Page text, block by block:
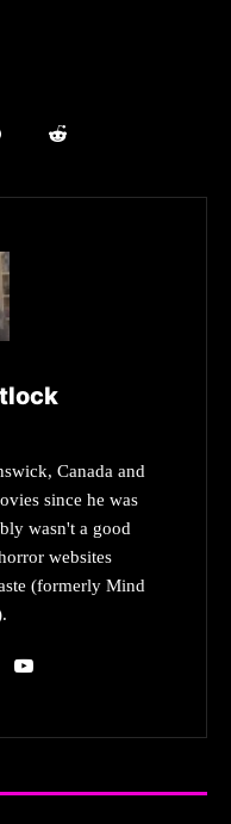
Canada and
since he was
wasn't a good
websites
(formerly Mind